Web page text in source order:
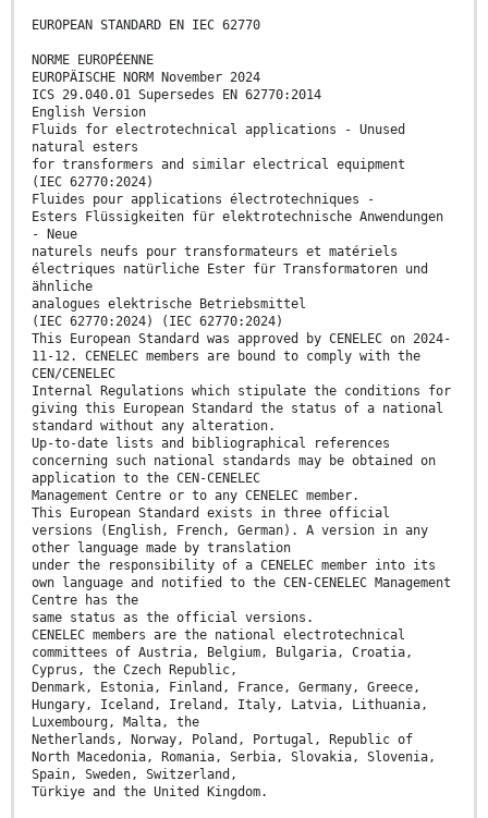
EUROPEAN STANDARD EN IEC 62770
NORME EUROPÉENNE
EUROPÄISCHE NORM November 2024
ICS 29.040.01 Supersedes EN 62770:2014
English Version
Fluids for electrotechnical applications - Unused
natural esters
for transformers and similar electrical equipment
(IEC 62770:2024)
Fluides pour applications électrotechniques -
Esters Flüssigkeiten für elektrotechnische Anwendungen
- Neue
naturels neufs pour transformateurs et matériels
électriques natürliche Ester für Transformatoren und
ähnliche
analogues elektrische Betriebsmittel
(IEC 62770:2024) (IEC 62770:2024)
This European Standard was approved by CENELEC on 2024-
11-12. CENELEC members are bound to comply with the
CEN/CENELEC
Internal Regulations which stipulate the conditions for
giving this European Standard the status of a national
standard without any alteration.
Up-to-date lists and bibliographical references
concerning such national standards may be obtained on
application to the CEN-CENELEC
Management Centre or to any CENELEC member.
This European Standard exists in three official
versions (English, French, German). A version in any
other language made by translation
under the responsibility of a CENELEC member into its
own language and notified to the CEN-CENELEC Management
Centre has the
same status as the official versions.
CENELEC members are the national electrotechnical
committees of Austria, Belgium, Bulgaria, Croatia,
Cyprus, the Czech Republic,
Denmark, Estonia, Finland, France, Germany, Greece,
Hungary, Iceland, Ireland, Italy, Latvia, Lithuania,
Luxembourg, Malta, the
Netherlands, Norway, Poland, Portugal, Republic of
North Macedonia, Romania, Serbia, Slovakia, Slovenia,
Spain, Sweden, Switzerland,
Türkiye and the United Kingdom.